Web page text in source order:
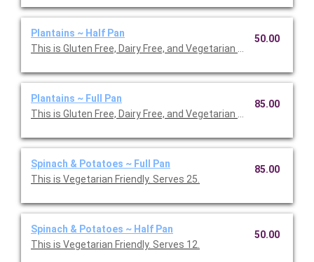
Plantains ~ Half Pan
This is Gluten Free, Dairy Free, and Vegetarian Friendly. Serves
50.00
Plantains ~ Full Pan
This is Gluten Free, Dairy Free, and Vegetarian Friendly. Serves
85.00
Spinach & Potatoes ~ Full Pan
This is Vegetarian Friendly. Serves 25.
85.00
Spinach & Potatoes ~ Half Pan
This is Vegetarian Friendly. Serves 12.
50.00